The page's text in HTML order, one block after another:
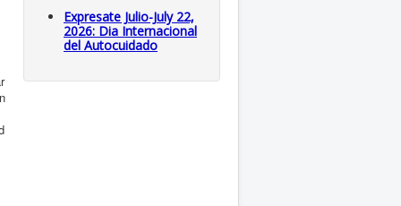
Expresate Julio-July 22,
2026: Dia Internacional
del Autocuidado